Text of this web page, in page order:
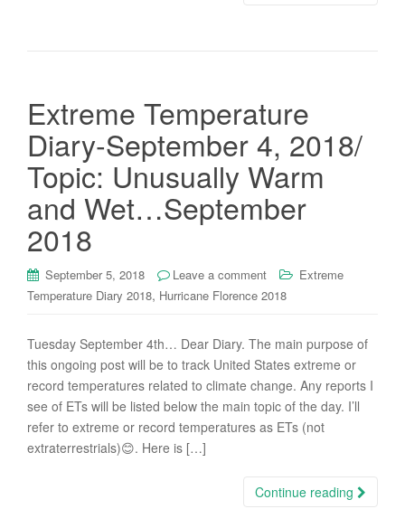
Extreme Temperature
Diary-September 4, 2018/
Topic: Unusually Warm
and Wet…September
2018
September 5, 2018 Leave a comment
Extreme
Temperature Diary 2018, Hurricane Florence 2018
Tuesday September 4th… Dear Diary. The main purpose of
this ongoing post will be to track United States extreme or
record temperatures related to climate change. Any reports I
see of ETs will be listed below the main topic of the day. I’ll
refer to extreme or record temperatures as ETs (not
extraterrestrials)😊. Here is […]
Continue reading